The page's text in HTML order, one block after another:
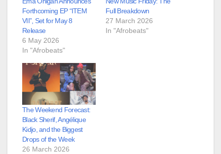
Forthcoming EP “ITEM
VII”, Set for May 8
Release
6 May 2026
In "Afrobeats"
Full Breakdown
27 March 2026
In "Afrobeats"
The Weekend Forecast:
Black Sherif, Angélique
Kidjo, and the Biggest
Drops of the Week
26 March 2026